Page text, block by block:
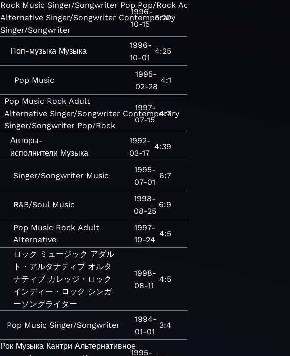
Rock Music Singer/Songwriter Pop Pop/Rock Adult
Alternative Singer/Songwriter Contemporary
Singer/Songwriter
1996-
10-15
5:20
Поп-музыка Музыка
1996-
10-01
4:25
Pop Music
1995-
02-28
4:1
Pop Music Rock Adult
Alternative Singer/Songwriter Contemporary
Singer/Songwriter Pop/Rock
1997-
07-15
4:7
Авторы-
исполнители Музыка
1992-
03-17
4:39
Singer/Songwriter Music
1995-
07-01
6:7
R&B/Soul Music
1998-
08-25
6:9
Pop Music Rock Adult
Alternative
1997-
10-24
4:5
ロック ミュージック アダル
ト・アルタナティブ オルタ
ナティブ カレッジ・ロック
インディー・ロック シンガ
ーソングライター
1998-
08-11
4:5
Pop Music Singer/Songwriter
1994-
01-01
3:4
Рок Музыка Кантри Альтернативное
1995-